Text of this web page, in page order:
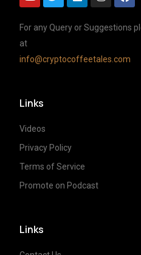
For any Query or Suggestions
at
info@cryptocoffeetales.com
Links
Videos
Privacy Policy
Terms of Service
Promote on Podcast
Links